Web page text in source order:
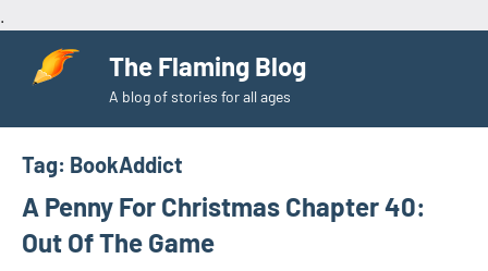
The Flaming Blog
A blog of stories for all ages
Tag: BookAddict
A Penny For Christmas Chapter 40:
Out Of The Game